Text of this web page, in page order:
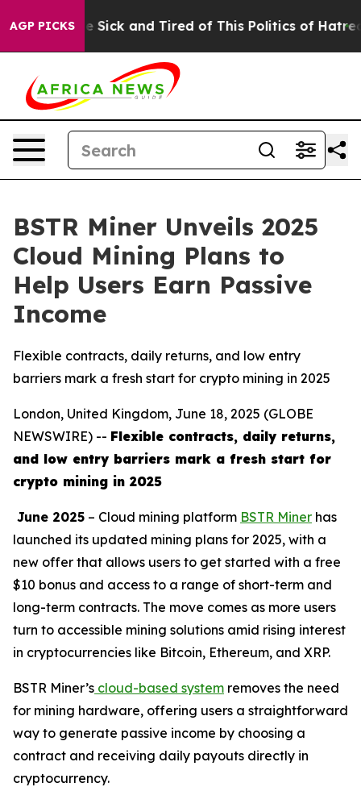
AGP PICKS
Are Sick and Tired of This Politics of Hatred” The
BSTR Miner Unveils 2025
Cloud Mining Plans to
Help Users Earn Passive
Income
Flexible contracts, daily returns, and low entry
barriers mark a fresh start for crypto mining in 2025
London, United Kingdom, June 18, 2025 (GLOBE
NEWSWIRE) -- Flexible contracts, daily returns,
and low entry barriers mark a fresh start for
crypto mining in 2025
June 2025 – Cloud mining platform BSTR Miner has
launched its updated mining plans for 2025, with a
new offer that allows users to get started with a free
$10 bonus and access to a range of short-term and
long-term contracts. The move comes as more users
turn to accessible mining solutions amid rising interest
in cryptocurrencies like Bitcoin, Ethereum, and XRP.
BSTR Miner’s cloud-based system removes the need
for mining hardware, offering users a straightforward
way to generate passive income by choosing a
contract and receiving daily payouts directly in
cryptocurrency.